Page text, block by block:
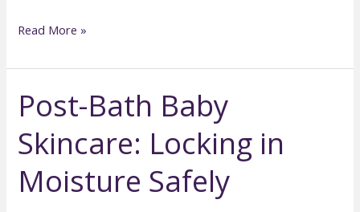
Understanding
Skin
Peeling:
What’s
Normal
and
What’s
Read More »
Post-Bath Baby
Skincare: Locking in
Moisture Safely